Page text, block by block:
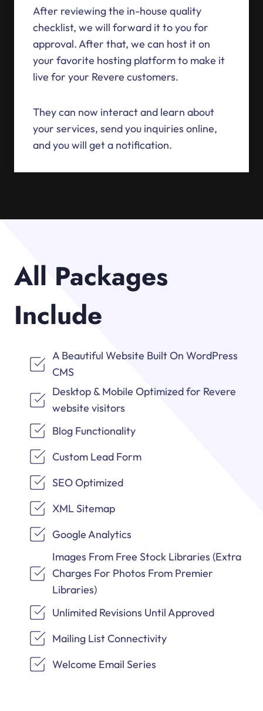
After reviewing the in-house quality
checklist, we will forward it to you for
approval. After that, we can host it on
your favorite hosting platform to make it
live for your Revere customers.
They can now interact and learn about
your services, send you inquiries online,
and you will get a notification.
All Packages
Include
A Beautiful Website Built On WordPress
CMS
Desktop & Mobile Optimized for Revere
website visitors
Blog Functionality
Custom Lead Form
SEO Optimized
XML Sitemap
Google Analytics
Images From Free Stock Libraries (Extra
Charges For Photos From Premier
Libraries)
Unlimited Revisions Until Approved
Mailing List Connectivity
Welcome Email Series